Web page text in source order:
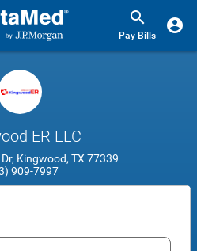
Pay Bills
ER LLC
Kingwood, TX 77339
909-7997